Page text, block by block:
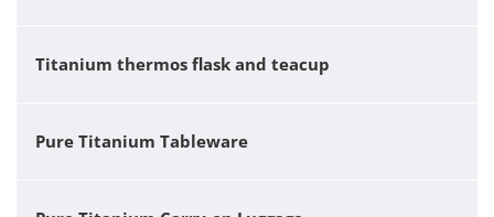
Titanium thermos flask and teacup
Pure Titanium Tableware